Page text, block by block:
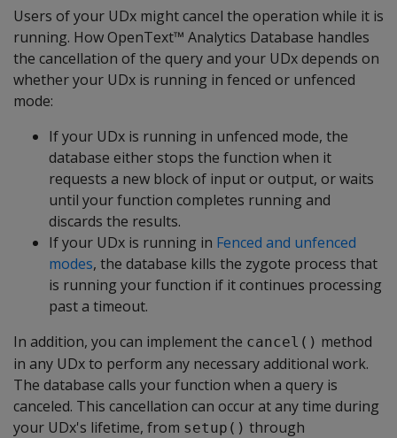
Users of your UDx might cancel the operation while it is
running. How OpenText™ Analytics Database handles
the cancellation of the query and your UDx depends on
whether your UDx is running in fenced or unfenced
mode:
If your UDx is running in unfenced mode, the
database either stops the function when it
requests a new block of input or output, or waits
until your function completes running and
discards the results.
If your UDx is running in Fenced and unfenced
modes, the database kills the zygote process that
is running your function if it continues processing
past a timeout.
In addition, you can implement the cancel() method
in any UDx to perform any necessary additional work.
The database calls your function when a query is
canceled. This cancellation can occur at any time during
your UDx's lifetime, from setup() through